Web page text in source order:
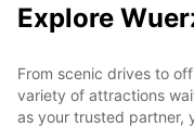
Explore
From scenic drives to
variety of attractions
as your trusted partner,